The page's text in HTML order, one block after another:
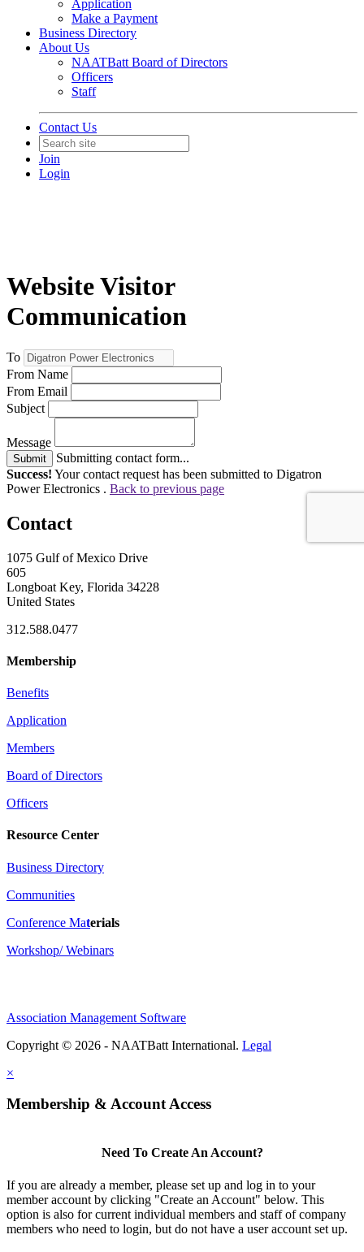
Application
Make a Payment
Business Directory
About Us
NAATBatt Board of Directors
Officers
Staff
Contact Us
Join
Login
Website Visitor
Communication
To
From Name
From Email
Subject
Message
Submit
Submitting contact form...
Success! Your contact request has been submitted to Digatron
Power Electronics . Back to previous page
Contact
1075 Gulf of Mexico Drive
605
Longboat Key, Florida 34228
United States
312.588.0477
Membership
Benefits
Application
Members
Board of Directors
Officers
Resource Center
Business Directory
Communities
Conference Materials
Workshop/ Webinars
Association Management Software
Copyright © 2026 - NAATBatt International. Legal
×
Membership & Account Access
Need To Create An Account?
If you are already a member, please set up and log in to your
member account by clicking "Create an Account" below. This
option is also for current individual members and staff of company
members who need to login, but do not have a user account set up.